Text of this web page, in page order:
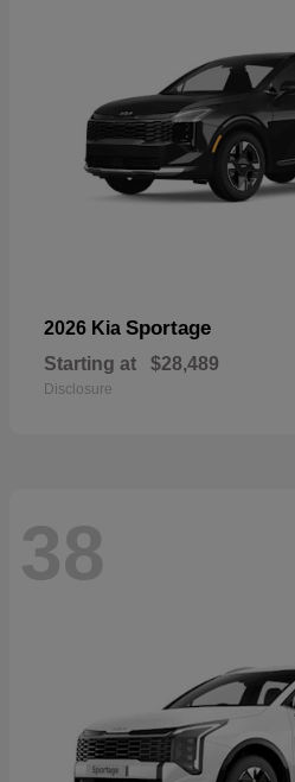
2026 Kia Sportage
Starting at $28,489
Disclosure
38